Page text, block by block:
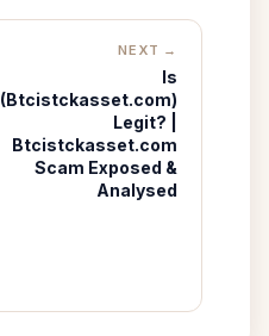
NEXT →
Is
(Btcistckasset.com)
Legit? |
Btcistckasset.com
Scam Exposed &
Analysed